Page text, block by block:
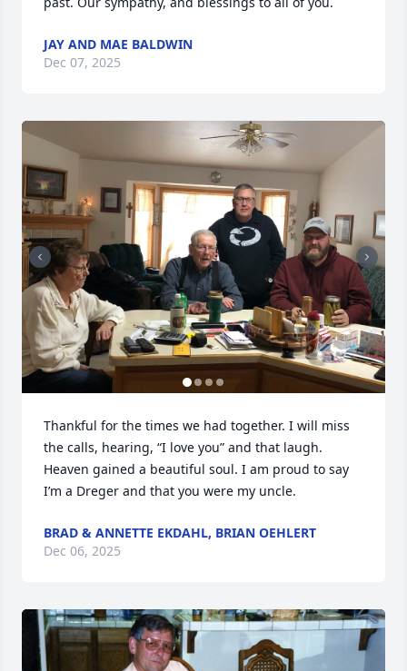
JAY AND MAE BALDWIN
Dec 07, 2025
Thankful for the times we had together. I will miss
the calls, hearing, “I love you” and that laugh.
Heaven gained a beautiful soul. I am proud to say
I’m a Dreger and that you were my uncle.
BRAD & ANNETTE EKDAHL, BRIAN OEHLERT
Dec 06, 2025